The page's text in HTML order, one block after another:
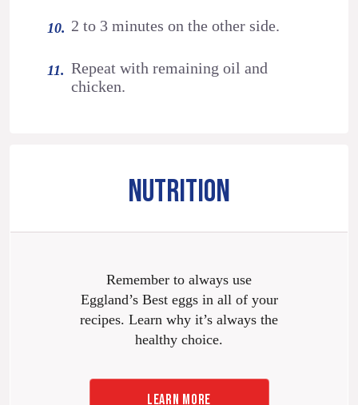
2 to 3 minutes on the other side.
Repeat with remaining oil and
chicken.
NUTRITION
Remember to always use
Eggland’s Best eggs in all of your
recipes. Learn why it’s always the
healthy choice.
LEARN MORE